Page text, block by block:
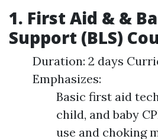
1. First Aid & &
Support (BLS)
Duration: 2 days
Emphasizes:
Basic first aid
child, and baby
use and choking